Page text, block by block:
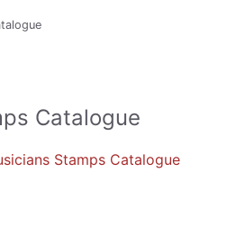
Catalogue
Stamps Catalogue